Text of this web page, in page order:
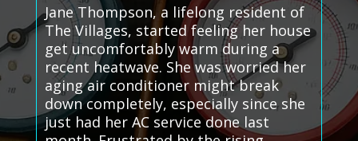
Jane Thompson, a lifelong resident of
The Villages, started feeling her house
get uncomfortably warm during a
recent heatwave. She was worried her
aging air conditioner might break
down completely, especially since she
just had her AC service done last